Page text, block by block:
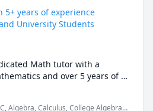
5+ years of experience
University Students
Math tutor with a
and over 5 years of
conquer math with
Algebra, Calculus, College Algebra,